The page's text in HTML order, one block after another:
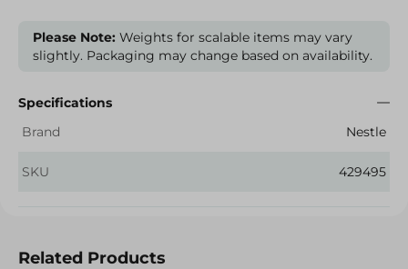
Please Note: Weights for scalable items may vary
slightly. Packaging may change based on availability.
Specifications
Brand
Nestle
SKU 429495
Related Products